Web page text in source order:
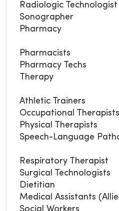
Radiologic Technologist
Sonographer
Pharmacy
Pharmacists
Pharmacy Techs
Therapy
Athletic Trainers
Occupational Therapists
Physical Therapists
Speech-Language
Respiratory Therapist
Surgical Technologists
Dietitian
Medical Assistants
Social Workers